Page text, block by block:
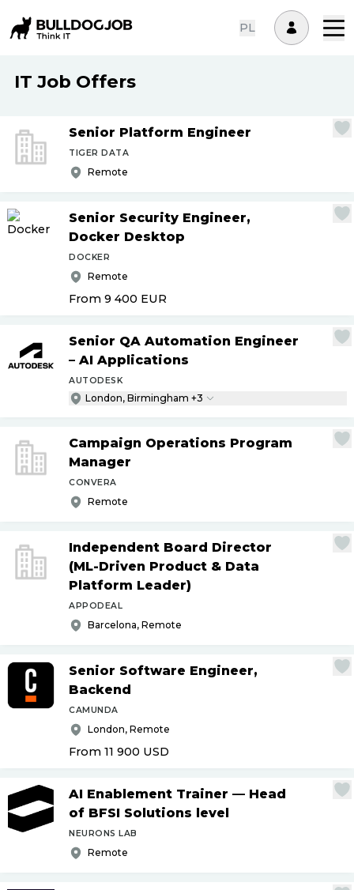
PL
IT Job Offers
Senior Platform Engineer
TIGER DATA
Remote
Senior Security Engineer,
Docker Desktop
DOCKER
Remote
From 9 400 EUR
Senior QA Automation Engineer
– AI Applications
AUTODESK
London, Birmingham +3
Campaign Operations Program
Manager
CONVERA
Remote
Independent Board Director
(ML-Driven Product & Data
Platform Leader)
APPODEAL
Barcelona, Remote
Senior Software Engineer,
Backend
CAMUNDA
London, Remote
From 11 900 USD
AI Enablement Trainer — Head
of BFSI Solutions level
NEURONS LAB
Remote